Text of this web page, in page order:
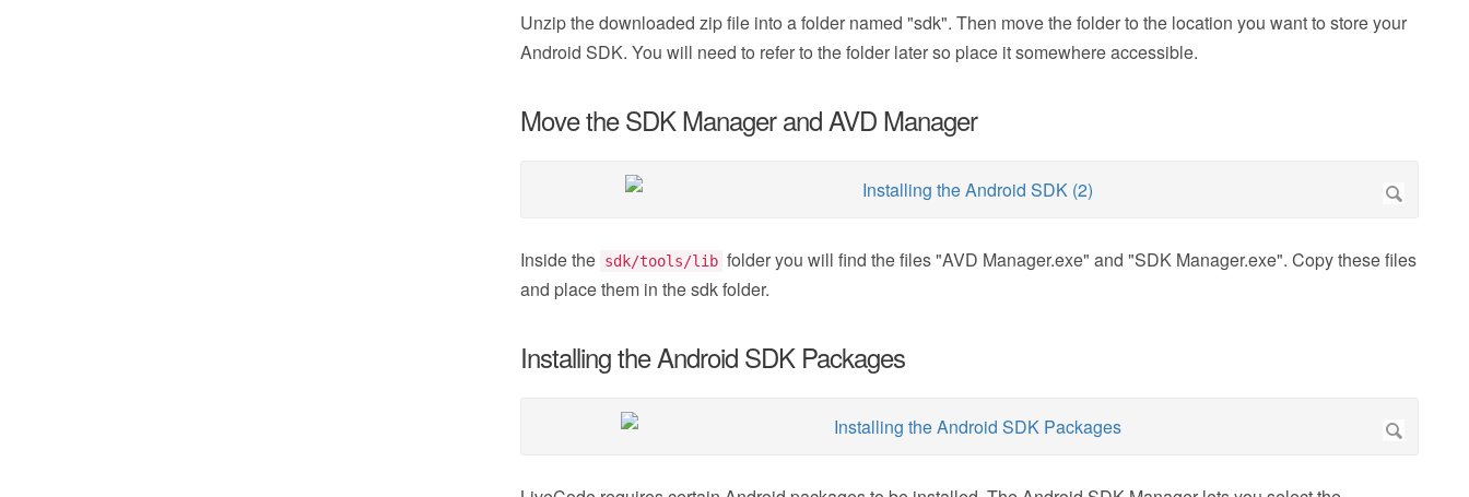
Unzip the downloaded zip file into a folder named "sdk". Then move the folder to the location you want to store your
Android SDK. You will need to refer to the folder later so place it somewhere accessible.
Move the SDK Manager and AVD Manager
Inside the sdk/tools/lib folder you will find the files "AVD Manager.exe" and "SDK Manager.exe". Copy these files
and place them in the sdk folder.
Installing the Android SDK Packages